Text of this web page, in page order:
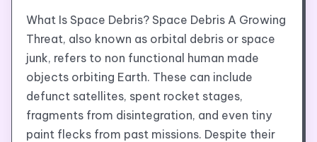
What Is Space Debris? Space Debris A Growing
Threat, also known as orbital debris or space
junk, refers to non functional human made
objects orbiting Earth. These can include
defunct satellites, spent rocket stages,
fragments from disintegration, and even tiny
paint flecks from past missions. Despite their